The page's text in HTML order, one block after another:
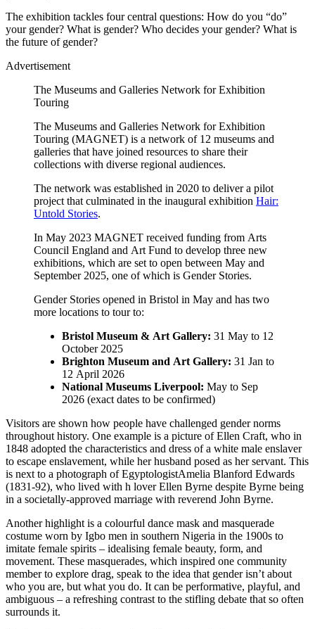
The exhibition tackles four central questions: How do you “do”
your gender? What is gender? Who decides your gender? What is
the future of gender?
Advertisement
The Museums and Galleries Network for Exhibition
Touring
The Museums and Galleries Network for Exhibition
Touring (MAGNET) is a network of 12 museums and
galleries that have joined resources to share their
collections with diverse regional audiences.
The network was established in 2020 to deliver a pilot
project that culminated in the inaugural exhibition Hair:
Untold Stories.
In May 2023 MAGNET received funding from Arts
Council England and Art Fund to develop three new
exhibitions, which are set to open between May and
September 2025, one of which is Gender Stories.
Gender Stories opened in Bristol in May and has two
more locations to tour to:
Bristol Museum & Art Gallery: 31 May to 12
October 2025
Brighton Museum and Art Gallery: 31 Jan to
12 April 2026
National Museums Liverpool: May to Sep
2026 (exact dates to be confirmed)
Visitors are shown how people have challenged gender norms
throughout history. One example is a picture of Ellen Craft, who in
1848 adopted the characteristics and dress of a white male enslaver
to escape enslavement, while her husband posed as her servant. This
is next to a photograph of EgyptologistAmelia Blanford Edwards
(1831-92), who lived with h lover Ellen Byrne despite Byrne being
in a societally-approved marriage with reverend John Byrne.
Another highlight is a colourful dance mask and masquerade
costume worn by Igbo men in southern Nigeria in the 1900s to
imitate female spirits – idealising female beauty, form, and
movement. These masquerades, which inspired one community
member to explore drag, speak to the idea that gender isn’t about
who you are, but what you do. It can be performative, playful, and
ambiguous – a refreshing contrast to the stifling debate that so often
surrounds it.